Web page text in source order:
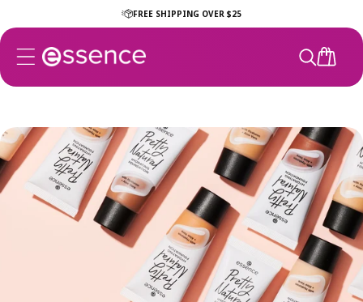
content
FREE SHIPPING OVER $25
CART